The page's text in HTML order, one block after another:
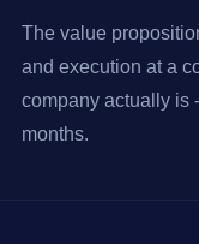
The value
and execution at a
company actually is
months.